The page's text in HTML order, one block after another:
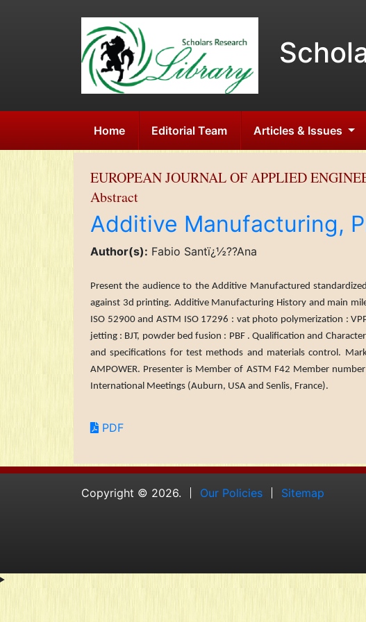
Home Editorial Team Articles & Issues
EUROPEAN JOURNAL OF APPLIED
Abstract
Additive Manufacturing,
Author(s): Fabio Santï¿½??Ana
Present the audience to the Additive Manufactured
against 3d printing. Additive Manufacturing History and main
ISO 52900 and ASTM ISO 17296 : vat photo polymerization :
jetting : BJT, powder bed fusion : PBF . Qualification and
and specifications for test methods and ma­terials control.
AMPOWER. Presenter is Member of ASTM F42 Member
International Meetings (Auburn, USA and Senlis, France).
PDF
Copyright © 2026. Our Policies Sitemap